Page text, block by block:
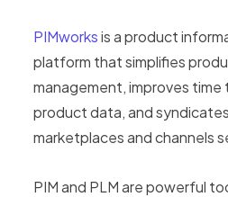
PIMworksis a product
platform that simplifies
management, improves time
product data, and
marketplaces and channels
PIM and PLM are powerful